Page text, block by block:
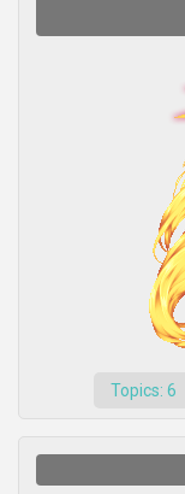
Topics: 6